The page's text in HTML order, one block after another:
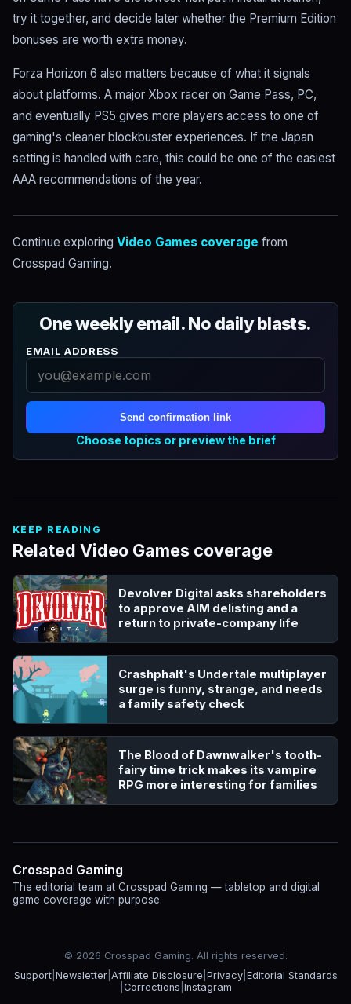
try it together, and decide later whether the Premium Edition
bonuses are worth extra money.
Forza Horizon 6 also matters because of what it signals
about platforms. A major Xbox racer on Game Pass, PC,
and eventually PS5 gives more players access to one of
gaming's cleaner blockbuster experiences. If the Japan
setting is handled with care, this could be one of the easiest
AAA recommendations of the year.
Continue exploring Video Games coverage from
Crosspad Gaming.
One weekly email. No daily blasts.
EMAIL ADDRESS
Send confirmation link
Choose topics or preview the brief
KEEP READING
Related Video Games coverage
Devolver Digital asks shareholders
to approve AIM delisting and a
return to private-company life
Crashphalt's Undertale multiplayer
surge is funny, strange, and needs
a family safety check
The Blood of Dawnwalker's tooth-
fairy time trick makes its vampire
RPG more interesting for families
Crosspad Gaming
The editorial team at Crosspad Gaming — tabletop and digital
game coverage with purpose.
© 2026 Crosspad Gaming. All rights reserved.
Support| Newsletter| Affiliate Disclosure Privacy| Editorial Standards
Corrections Instagram